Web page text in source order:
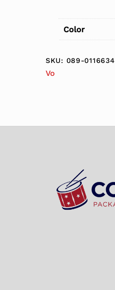
Color
SKU: 089-0116634
Vo